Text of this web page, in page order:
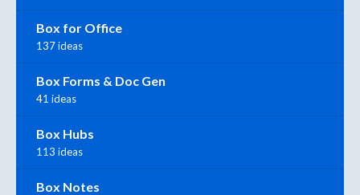
Box for Office
137 ideas
Box Forms & Doc Gen
41 ideas
Box Hubs
113 ideas
Box Notes